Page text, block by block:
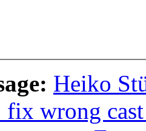
Heiko
fix wrong